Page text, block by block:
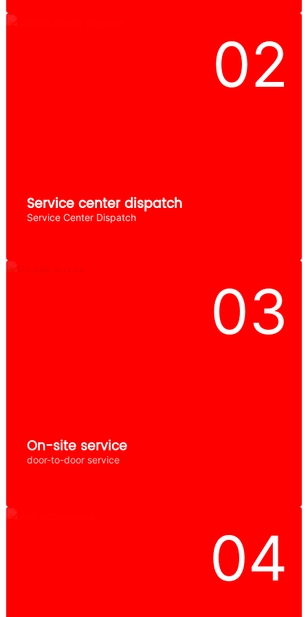
Service center dispatch
Service Center Dispatch
On-site service
door-to-door service